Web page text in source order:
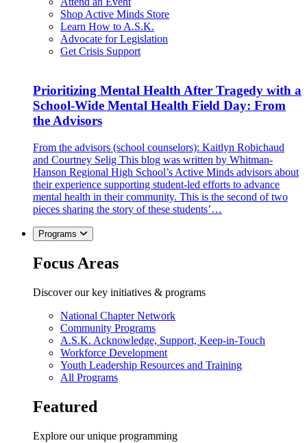
Shop Active Minds Store
Learn How to A.S.K.
Advocate for Legislation
Get Crisis Support
Prioritizing Mental Health After Tragedy with a
School-Wide Mental Health Field Day: From
the Advisors
From the advisors (school counselors): Kaitlyn Robichaud
and Courtney Selig This blog was written by Whitman-
Hanson Regional High School’s Active Minds advisors about
their experience supporting student-led efforts to advance
mental health in their community. This is the second of two
pieces sharing the story of these students’…
Programs
Focus Areas
Discover our key initiatives & programs
National Chapter Network
Community Programs
A.S.K. Acknowledge, Support, Keep-in-Touch
Workforce Development
Youth Leadership Resources and Training
All Programs
Featured
Explore our unique programming